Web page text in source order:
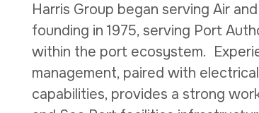
Harris Group began serving Air
founding in 1975, serving Port
within the port ecosystem.
management, paired with
capabilities, provides a strong